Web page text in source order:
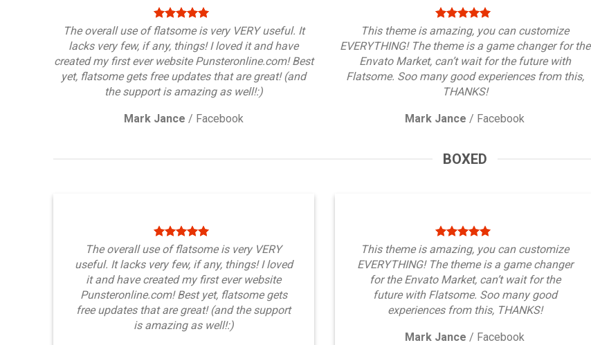
The overall use of flatsome is very VERY useful. It
lacks very few, if any, things! I loved it and have
created my first ever website Punsteronline.com! Best
yet, flatsome gets free updates that are great! (and
the support is amazing as well!:)
Mark Jance / Facebook
This theme is amazing, you can customize
EVERYTHING! The theme is a game changer for the
Envato Market, can’t wait for the future with
Flatsome. Soo many good experiences from this,
THANKS!
Mark Jance / Facebook
BOXED
The overall use of flatsome is very VERY
useful. It lacks very few, if any, things! I loved
it and have created my first ever website
Punsteronline.com! Best yet, flatsome gets
free updates that are great! (and the support
is amazing as well!:)
This theme is amazing, you can customize
EVERYTHING! The theme is a game changer
for the Envato Market, can’t wait for the
future with Flatsome. Soo many good
experiences from this, THANKS!
Mark Jance / Facebook